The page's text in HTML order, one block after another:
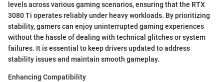
levels across various gaming scenarios, ensuring that the RTX
3080 Ti operates reliably under heavy workloads. By prioritizing
stability, gamers can enjoy uninterrupted gaming experiences
without the hassle of dealing with technical glitches or system
failures. It is essential to keep drivers updated to address
stability issues and maintain smooth gameplay.
Enhancing Compatibility